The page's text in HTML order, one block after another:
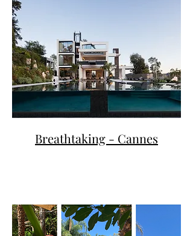
Breathtaking - Cannes